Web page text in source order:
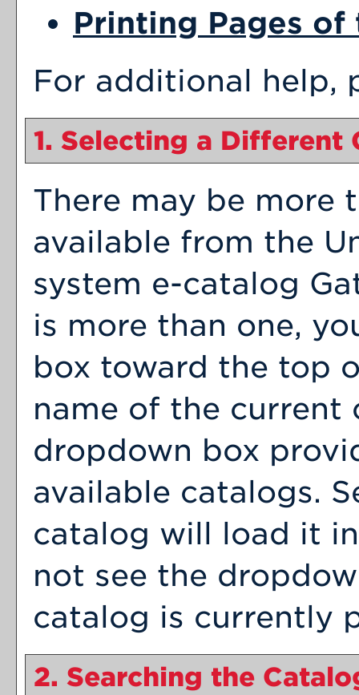
Printing Pages of
For additional help,
1. Selecting a Different
There may be more
available from the
system e-catalog
is more than one,
box toward the top
name of the current
dropdown box
available catalogs.
catalog will load it
not see the
catalog is currently
2. Searching the